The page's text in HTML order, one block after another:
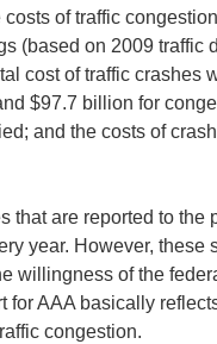
of traffic
(based on 2009 traffic
cost of traffic crashes
$97.7 billion for
and the costs of
that are reported to the
year. However, these
willingness of the
for AAA basically
congestion.